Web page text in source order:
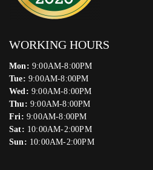
WORKING HOURS
Mon: 9:00AM-8:00PM
Tue: 9:00AM-8:00PM
Wed: 9:00AM-8:00PM
Thu: 9:00AM-8:00PM
Fri: 9:00AM-8:00PM
Sat: 10:00AM-2:00PM
Sun: 10:00AM-2:00PM